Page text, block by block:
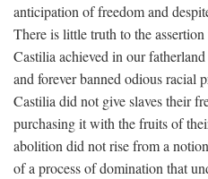
anticipation of freedom and
There is little truth to the
Castilia achieved in our
and forever banned odious racial
Castilia did not give slaves their
purchasing it with the fruits of
abolition did not rise from a
of a process of domination that